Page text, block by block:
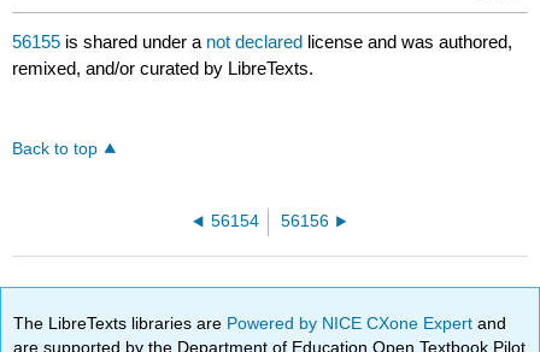
56155 is shared under a not declared license and was authored,
remixed, and/or curated by LibreTexts.
Back to top
56154 56156
The LibreTexts libraries are Powered by NICE CXone Expertand
are supported by the Department of Education Open Textbook Pilot